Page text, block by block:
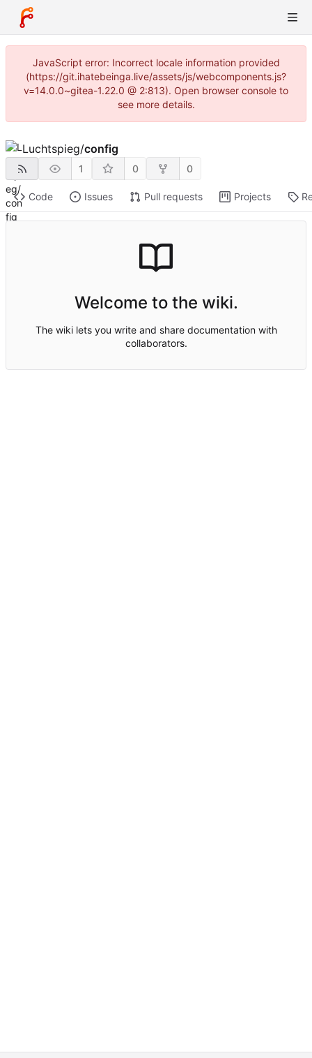
JavaScript error: Incorrect locale information provided
(https://git.ihatebeinga.live/assets/js/webcomponents.js?
v=14.0.0~gitea-1.22.0 @ 2:813). Open browser console to
see more details.
Luchtspieg/config
1 0 0
Code Issues Pull requests Projects
Welcome to the wiki.
The wiki lets you write and share documentation with
collaborators.